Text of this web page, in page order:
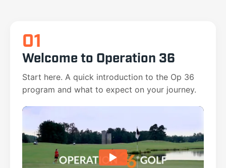
01
Welcome to Operation 36
Start here. A quick introduction to the Op 36
program and what to expect on your journey.